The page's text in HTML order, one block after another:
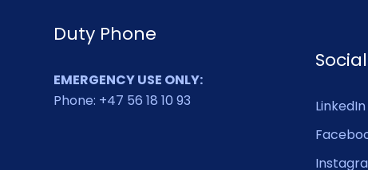
Duty Phone
EMERGENCY USE ONLY:
Phone: +47 56 18 10 93
Social
LinkedIn